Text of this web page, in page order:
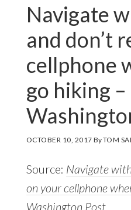
Navigate
and don’t
cellphone
go hiking –
OCTOBER 10, 2017 ByTOM
Source: Navigate
on your cellphone
Washington Post